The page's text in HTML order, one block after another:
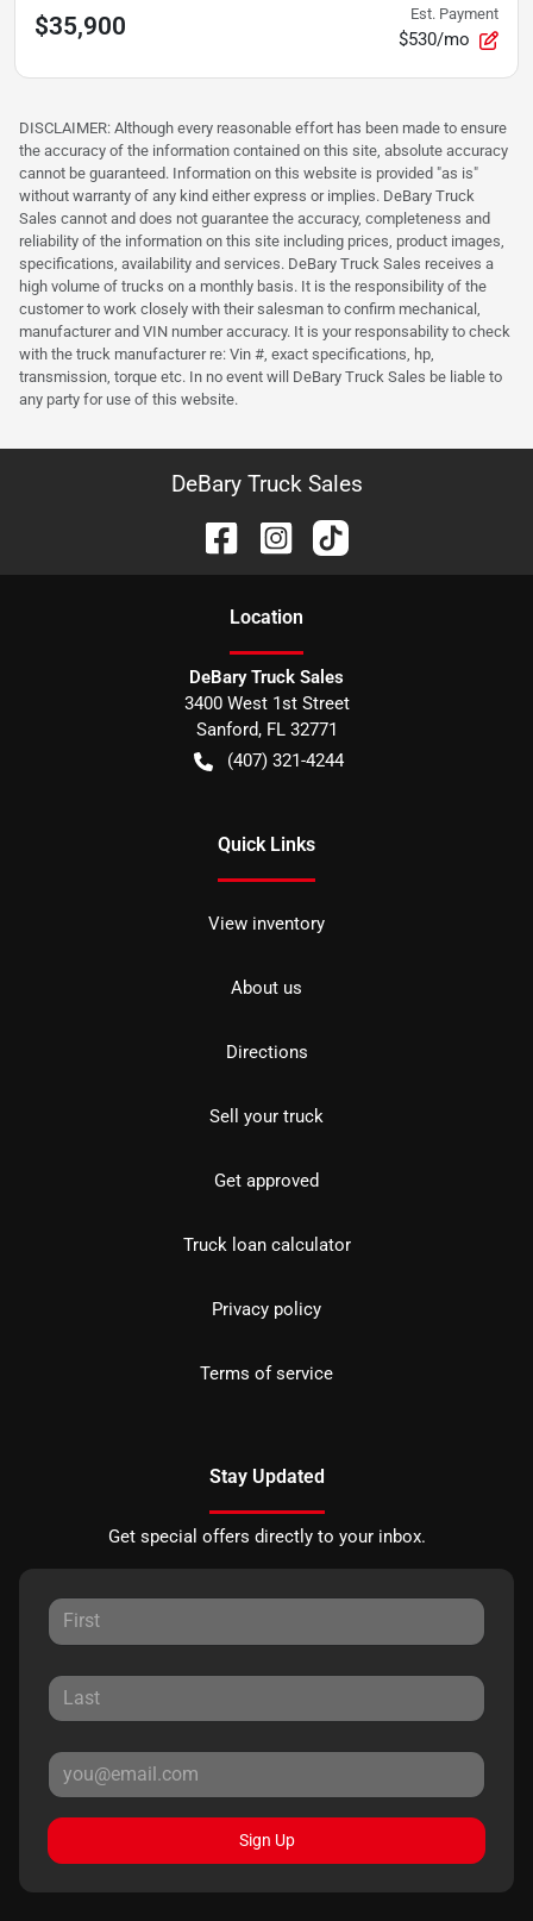
$35,900 Est. Payment
$530/mo
DISCLAIMER: Although every reasonable effort has been made to ensure
the accuracy of the information contained on this site, absolute accuracy
cannot be guaranteed. Information on this website is provided "as is"
without warranty of any kind either express or implies. DeBary Truck
Sales cannot and does not guarantee the accuracy, completeness and
reliability of the information on this site including prices, product images,
specifications, availability and services. DeBary Truck Sales receives a
high volume of trucks on a monthly basis. It is the responsibility of the
customer to work closely with their salesman to confirm mechanical,
manufacturer and VIN number accuracy. It is your responsability to check
with the truck manufacturer re: Vin #, exact specifications, hp,
transmission, torque etc. In no event will DeBary Truck Sales be liable to
any party for use of this website.
DeBary Truck Sales
Location
DeBary Truck Sales
3400 West 1st Street
Sanford, FL 32771
(407) 321-4244
Quick Links
View inventory
About us
Directions
Sell your truck
Get approved
Truck loan calculator
Privacy policy
Terms of service
Stay Updated
Get special offers directly to your inbox.
Sign Up